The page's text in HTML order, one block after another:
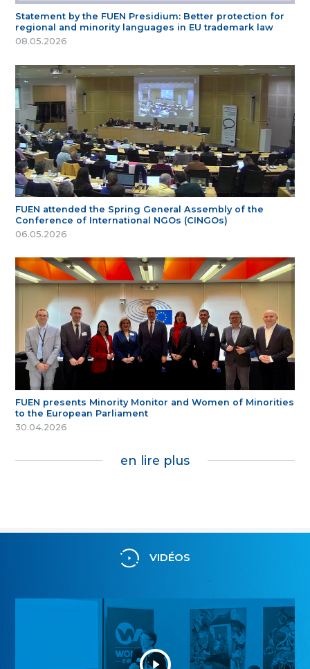
Statement by the FUEN Presidium: Better protection for
regional and minority languages in EU trademark law
08.05.2026
FUEN attended the Spring General Assembly of the
Conference of International NGOs (CINGOs)
06.05.2026
FUEN presents Minority Monitor and Women of Minorities
to the European Parliament
30.04.2026
en lire plus
VIDÉOS